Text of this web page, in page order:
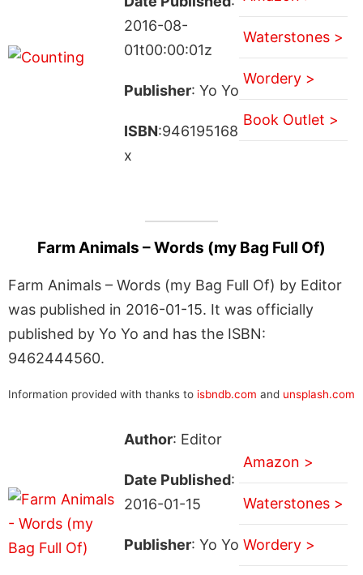
2016-08-
01t00:00:01z
Publisher: Yo Yo
ISBN:946195168
x
Waterstones >
Wordery >
Book Outlet >
Farm Animals – Words (my Bag Full Of)
Farm Animals – Words (my Bag Full Of) by Editor
was published in 2016-01-15. It was officially
published by Yo Yo and has the ISBN:
9462444560.
Information provided with thanks to isbndb.com and unsplash.com
Author: Editor
Date Published:
2016-01-15
Publisher: Yo Yo
Amazon >
Waterstones >
Wordery >